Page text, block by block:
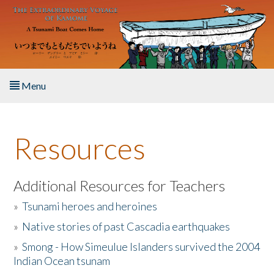
Skip to main content
Menu
About the Book
Listen to the Book
Activities
The Story & Student Exchange
Resources
Additional Resources for Teachers
»Tsunami heroes and heroines
» Native stories of past Cascadia earthquakes
»Smong - How Simeulue Islanders survived the 2004
Indian Ocean tsunam